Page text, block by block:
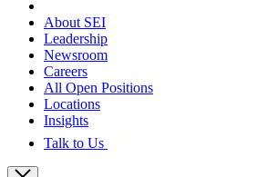
About SEI
Leadership
Newsroom
Careers
All Open Positions
Locations
Insights
Talk to Us